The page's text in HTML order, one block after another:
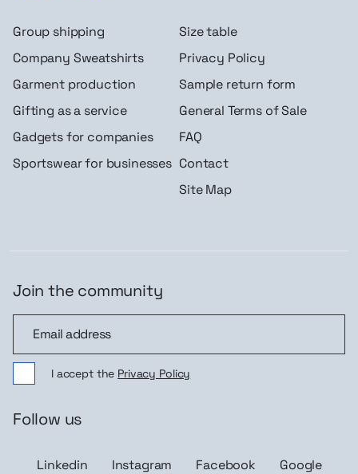
Group shipping
Company Sweatshirts
Garment production
Gifting as a service
Gadgets for companies
Sportswear for businesses
Size table
Privacy Policy
Sample return form
General Terms of Sale
FAQ
Contact
Site Map
Join the community
I accept the Privacy Policy
Follow us
Linkedin Instagram Facebook Google